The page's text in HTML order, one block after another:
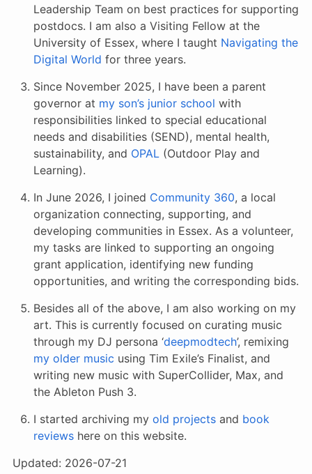
Leadership Team on best practices for supporting
postdocs. I am also a Visiting Fellow at the
University of Essex, where I taught Navigating the
Digital World for three years.
Since November 2025, I have been a parent
governor at my son’s junior school with
responsibilities linked to special educational
needs and disabilities (SEND), mental health,
sustainability, and OPAL (Outdoor Play and
Learning).
In June 2026, I joined Community 360, a local
organization connecting, supporting, and
developing communities in Essex. As a volunteer,
my tasks are linked to supporting an ongoing
grant application, identifying new funding
opportunities, and writing the corresponding bids.
Besides all of the above, I am also working on my
art. This is currently focused on curating music
through my DJ persona ‘deepmodtech’, remixing
my older music using Tim Exile’s Finalist, and
writing new music with SuperCollider, Max, and
the Ableton Push 3.
I started archiving my old projects and book
reviews here on this website.
Updated: 2026-07-21